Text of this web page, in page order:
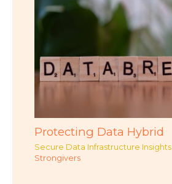
Protecting Data Hybrid
Secure Data Infrastructure Insights
Strongivers